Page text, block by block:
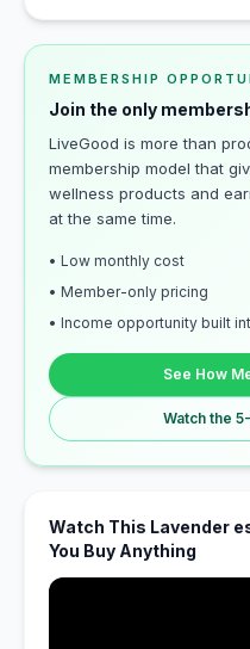
MEMBERSHIP
Join the only
LiveGood is more than
membership model that
wellness products and
at the same time.
• Low monthly cost
• Member-only pricing
• Income opportunity built
See How
Watch the
Watch This Lavender
You Buy Anything